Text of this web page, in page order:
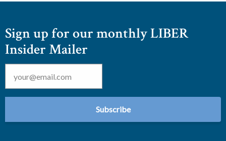
Sign up for our monthly LIBER
Insider Mailer
Email *